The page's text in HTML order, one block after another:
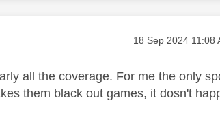
Message posted on
‎18 Sep 2024 11:08
all the coverage. For me the only
them black out games, it dosn't